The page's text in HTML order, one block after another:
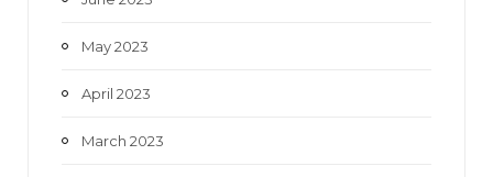
May 2023
April 2023
March 2023